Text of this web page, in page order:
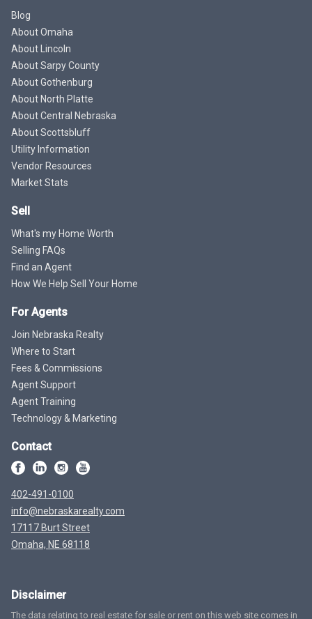
Blog
About Omaha
About Lincoln
About Sarpy County
About Gothenburg
About North Platte
About Central Nebraska
About Scottsbluff
Utility Information
Vendor Resources
Market Stats
Sell
What's my Home Worth
Selling FAQs
Find an Agent
How We Help Sell Your Home
For Agents
Join Nebraska Realty
Where to Start
Fees & Commissions
Agent Support
Agent Training
Technology & Marketing
Contact
402-491-0100
info@nebraskarealty.com
17117 Burt Street
Omaha, NE 68118
Disclaimer
The data relating to real estate for sale or rent on this web site comes in